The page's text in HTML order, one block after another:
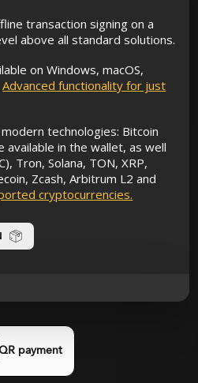
transaction signing on a
above all standard solutions.
on Windows, macOS,
Advanced functionality for just
technologies: Bitcoin
in the wallet, as well
Tron, Solana, TON, XRP,
Zcash, Arbitrum L2 and
cryptocurrencies.
payment